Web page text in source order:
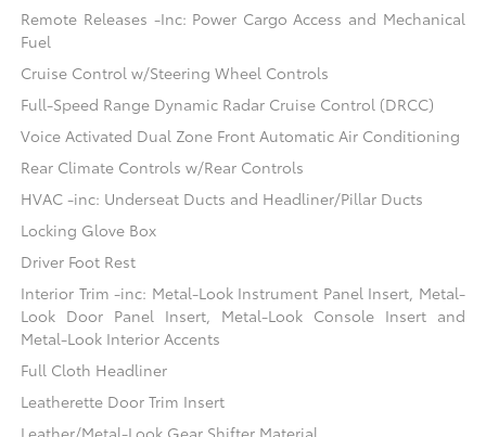
Remote Releases -Inc: Power Cargo Access and Mechanical
Fuel
Cruise Control w/Steering Wheel Controls
Full-Speed Range Dynamic Radar Cruise Control (DRCC)
Voice Activated Dual Zone Front Automatic Air Conditioning
Rear Climate Controls w/Rear Controls
HVAC -inc: Underseat Ducts and Headliner/Pillar Ducts
Locking Glove Box
Driver Foot Rest
Interior Trim -inc: Metal-Look Instrument Panel Insert, Metal-
Look Door Panel Insert, Metal-Look Console Insert and
Metal-Look Interior Accents
Full Cloth Headliner
Leatherette Door Trim Insert